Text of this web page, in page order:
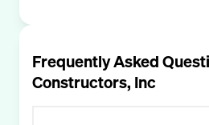
Frequently Asked
Constructors, Inc